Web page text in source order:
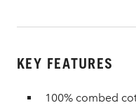
KEY FEATURES
100% combed